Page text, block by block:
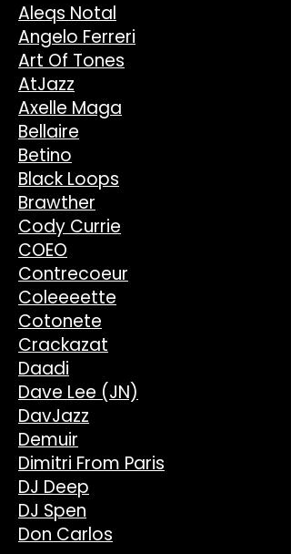
Aleqs Notal
Angelo Ferreri
Art Of Tones
AtJazz
Axelle Maga
Bellaire
Betino
Black Loops
Brawther
Cody Currie
COEO
Contrecoeur
Coleeeette
Cotonete
Crackazat
Daadi
Dave Lee (JN)
DavJazz
Demuir
Dimitri From Paris
DJ Deep
DJ Spen
Don Carlos